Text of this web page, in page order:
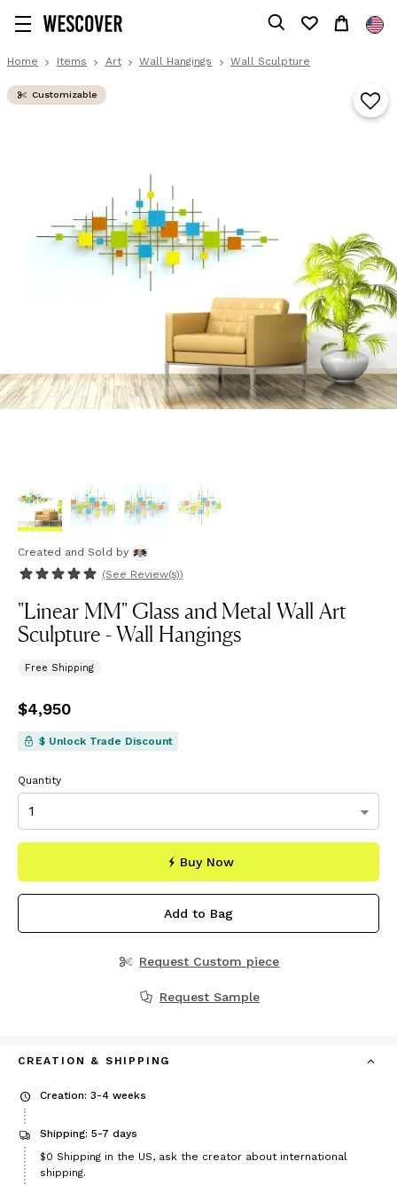
Home Items Art Wall Hangings Wall Sculpture
Customizable
Created and Sold by
(See Review(s))
"Linear MM" Glass and Metal Wall Art
Sculpture - Wall Hangings
Free Shipping
Price$4,950
$4,950
$ Unlock Trade Discount
Quantity
Buy Now
Add to Bag
Request Custom piece
Request Sample
CREATION & SHIPPING
Creation: 3-4 weeks
Shipping: 5-7 days
$0 Shipping in the US, ask the creator about international
shipping.